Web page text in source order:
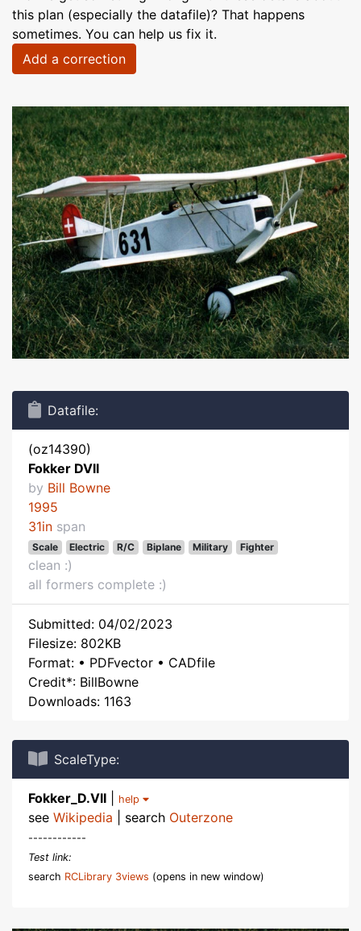
this plan (especially the datafile)? That happens
sometimes. You can help us fix it.
Add a correction
Datafile:
(oz14390)
Fokker DVII
by Bill Bowne
1995
31in span
Scale Electric R/C Biplane Military Fighter
clean :)
all formers complete :)
Submitted: 04/02/2023
Filesize: 802KB
Format: • PDFvector • CADfile
Credit*: BillBowne
Downloads: 1163
ScaleType:
Fokker_D.VII help
see Wikipedia | search Outerzone
------------
Test link:
search RCLibrary 3views (opens in new window)